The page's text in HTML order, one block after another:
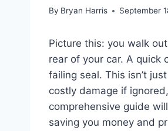
By Bryan Harris September
Picture this: you walk
rear of your car. A quick
failing seal. This isn’t
costly damage if
comprehensive guide
saving you money and